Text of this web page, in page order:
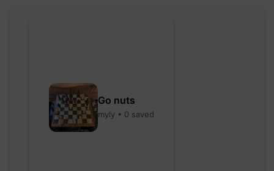
Go nuts
myly • 0 saved